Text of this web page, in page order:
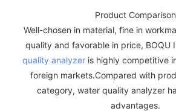
Product Comparison
Well-chosen in material, fine in
quality and favorable in price, BOQU
quality analyzeris highly competitive
foreign markets.Compared with
category, water quality analyzer
advantages.